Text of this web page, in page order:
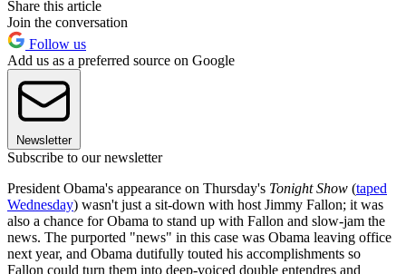
Share this article
Join the conversation
Follow us
Add us as a preferred source on Google
Newsletter
Subscribe to our newsletter
President Obama's appearance on Thursday's Tonight Show (taped
Wednesday) wasn't just a sit-down with host Jimmy Fallon; it was
also a chance for Obama to stand up with Fallon and slow-jam the
news. The purported "news" in this case was Obama leaving office
next year, and Obama dutifully touted his accomplishments so
Fallon could turn them into deep-voiced double entendres and